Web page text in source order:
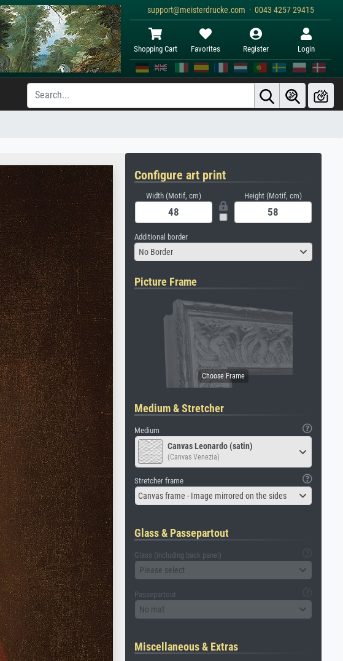
support@meisterdrucke.com · 0043 4257 29415
Shopping Cart Favorites Register Login
Configure art print
Width (Motif, cm) Height (Motif, cm)
Additional border
No Border
Picture Frame
Medium & Stretcher
Medium
Canvas Leonardo (satin)
(Canvas Venezia)
Stretcher frame
Canvas frame - Image mirrored on the sides
Glass & Passepartout
Glass (including back panel)
Please select
Passepartout
No mat
Miscellaneous & Extras